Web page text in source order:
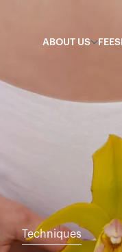
ABOUT US FEES
Techniques